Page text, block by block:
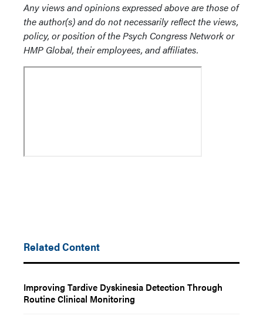
Any views and opinions expressed above are those of
the author(s) and do not necessarily reflect the views,
policy, or position of the Psych Congress Network or
HMP Global, their employees, and affiliates.
Related Content
Improving Tardive Dyskinesia Detection Through
Routine Clinical Monitoring